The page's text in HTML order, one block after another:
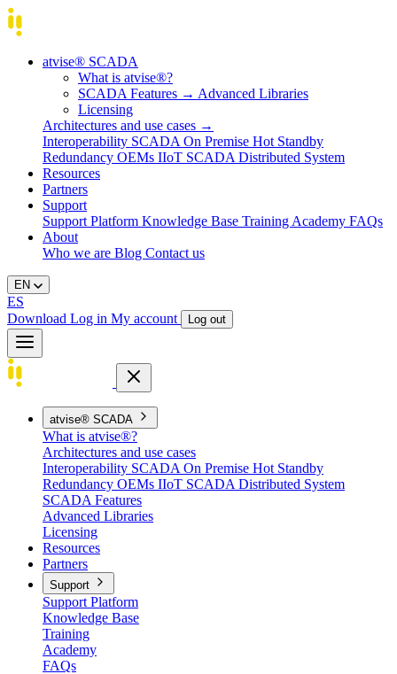
atvise® SCADA
What is atvise®?
SCADA Features → Advanced Libraries
Licensing
Architectures and use cases →
Interoperability SCADA On Premise Hot Standby
Redundancy OEMs IIoT SCADA Distributed System
Resources
Partners
Support
Support Platform Knowledge Base Training Academy FAQs
About
Who we are Blog Contact us
EN
ES
Download Log in My account Log out
atvise® SCADA
What is atvise®?
Architectures and use cases
Interoperability SCADA On Premise Hot Standby
Redundancy OEMs IIoT SCADA Distributed System
SCADA Features
Advanced Libraries
Licensing
Resources
Partners
Support
Support Platform
Knowledge Base
Training
Academy
FAQs